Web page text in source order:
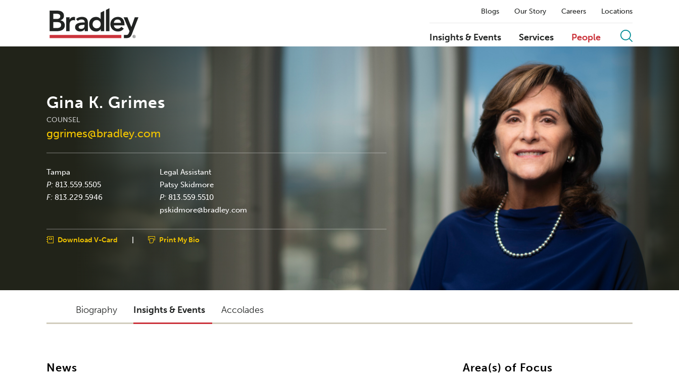
Blogs Our Story Careers Locations
Insights & Events Services People
Gina K. Grimes
COUNSEL
ggrimes@bradley.com
Tampa
P: 813.559.5505
F: 813.229.5946
Legal Assistant
Patsy Skidmore
P: 813.559.5510
pskidmore@bradley.com
Download V-Card | Print My Bio
Biography Insights & Events Accolades
News Area(s) of Focus